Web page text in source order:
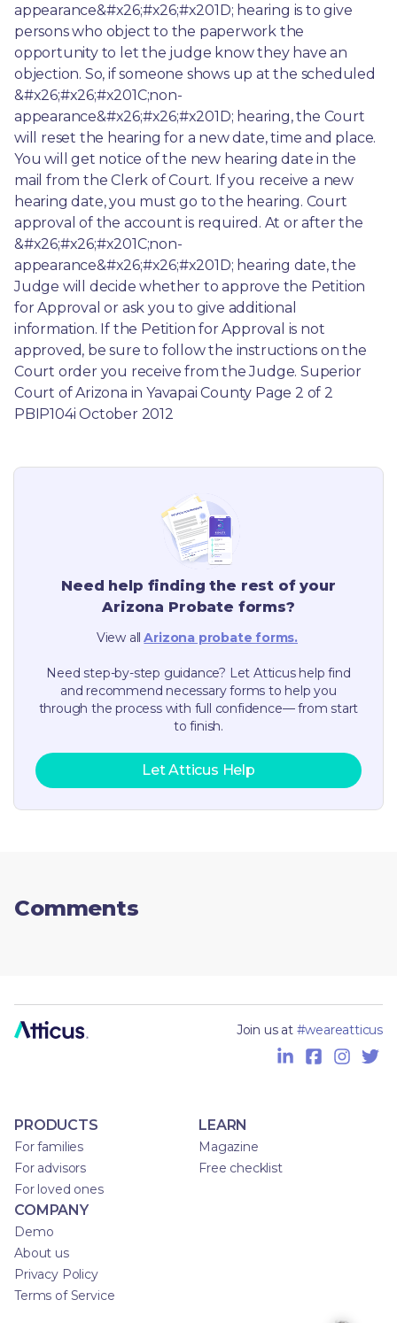
appearance&#x26;#x26;#x201D; hearing is to give
persons who object to the paperwork the
opportunity to let the judge know they have an
objection. So, if someone shows up at the scheduled
&#x26;#x26;#x201C;non-
appearance&#x26;#x26;#x201D; hearing, the Court
will reset the hearing for a new date, time and place.
You will get notice of the new hearing date in the
mail from the Clerk of Court. If you receive a new
hearing date, you must go to the hearing. Court
approval of the account is required. At or after the
&#x26;#x26;#x201C;non-
appearance&#x26;#x26;#x201D; hearing date, the
Judge will decide whether to approve the Petition
for Approval or ask you to give additional
information. If the Petition for Approval is not
approved, be sure to follow the instructions on the
Court order you receive from the Judge. Superior
Court of Arizona in Yavapai County Page 2 of 2
PBIP104i October 2012
Need help finding the rest of your
Arizona Probate forms?
View all Arizona probate forms.
Need step-by-step guidance? Let Atticus help find
and recommend necessary forms to help you
through the process with full confidence— from start
to finish.
Let Atticus Help
Comments
Join us at #weareatticus
PRODUCTS
For families
For advisors
For loved ones
LEARN
Magazine
Free checklist
COMPANY
Demo
About us
Privacy Policy
Terms of Service